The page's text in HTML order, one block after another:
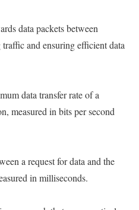
data packets between
and ensuring efficient data
data transfer rate of a
measured in bits per second
a request for data and the
in milliseconds.